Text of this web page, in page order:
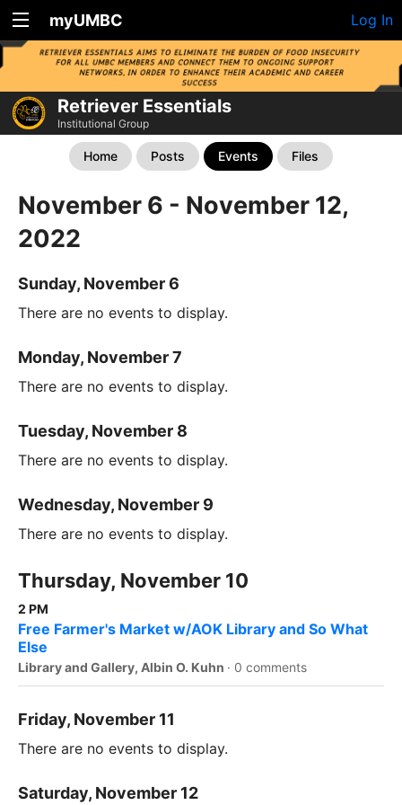
myUMBC Log In
Retriever Essentials
Institutional Group
Home Posts Events Files
November 6 - November 12,
2022
Sunday, November 6
There are no events to display.
Monday, November 7
There are no events to display.
Tuesday, November 8
There are no events to display.
Wednesday, November 9
There are no events to display.
Thursday, November 10
2 PM
Free Farmer's Market w/AOK Library and So What
Else
Library and Gallery, Albin O. Kuhn · 0 comments
Friday, November 11
There are no events to display.
Saturday, November 12